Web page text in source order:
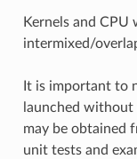
Kernels and CPU
intermixed/
It is important to
launched
may be obtained
unit tests and